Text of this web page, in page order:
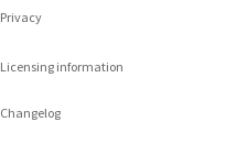
Privacy
Licensing information
Changelog